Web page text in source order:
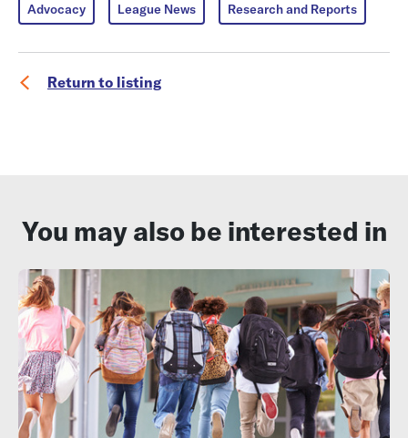
Advocacy League News Research and Reports
Return to listing
You may also be interested in